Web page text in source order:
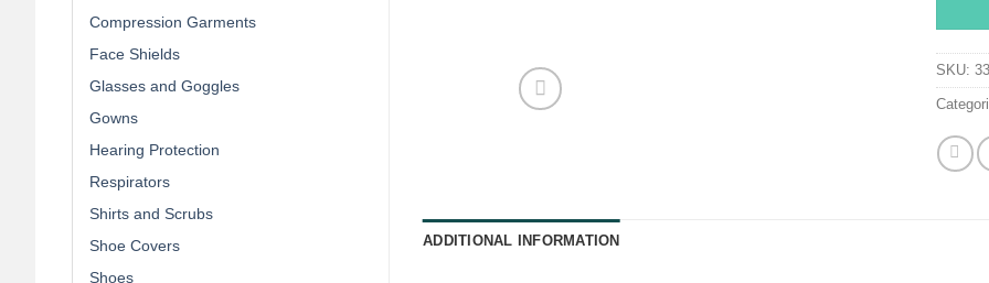
Compression Garments
Face Shields
Glasses and Goggles
Gowns
Hearing Protection
Respirators
Shirts and Scrubs
Shoe Covers
Shoes
SKU:
ADDITIONAL INFORMATION